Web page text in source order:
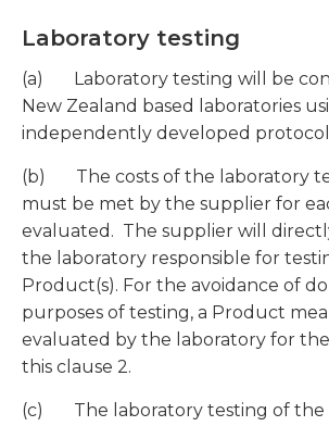
Laboratory testing
(a) Laboratory testing will be
New Zealand based laboratories
independently developed
(b) The costs of the laboratory
must be met by the supplier for
evaluated. The supplier will
the laboratory responsible for
Product(s). For the avoidance of
purposes of testing, a Product
evaluated by the laboratory for
this clause 2.
(c) The laboratory testing of the